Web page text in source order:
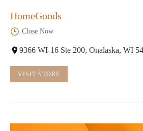
HomeGoods
Close Now
9366 WI-16 Ste 200, Onalaska, WI
VISIT STORE